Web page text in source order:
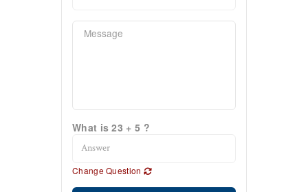
What is 23 + 5 ?
Change Question